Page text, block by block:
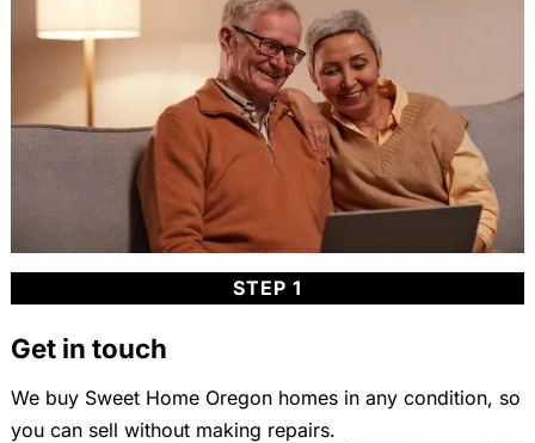
STEP 1
Get in touch
We buy Sweet Home Oregon homes in any condition, so
you can sell without making repairs.